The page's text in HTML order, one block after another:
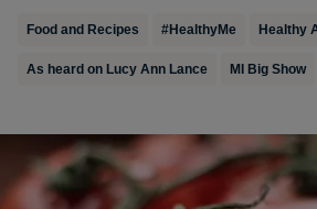
Food and Recipes #HealthyMe Healthy
As heard on Lucy Ann Lance MI Big Show